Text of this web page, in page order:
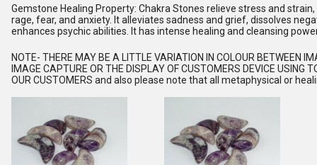
Gemstone Healing Property: Chakra Stones relieve stress and
rage, fear, and anxiety. It alleviates sadness and grief, dissolves
enhances psychic abilities. It has intense healing and cleansing
NOTE- THERE MAY BE A LITTLE VARIATION IN COLOUR BETWEEN
IMAGE CAPTURE OR THE DISPLAY OF CUSTOMERS DEVICE USING
OUR CUSTOMERS and also please note that all metaphysical or